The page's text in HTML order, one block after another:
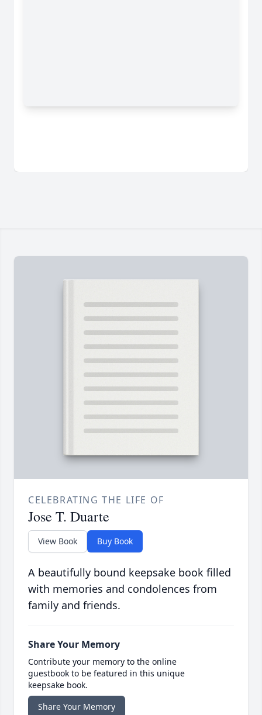
CELEBRATING THE LIFE OF
Jose T. Duarte
View Book Buy Book
A beautifully bound keepsake book filled
with memories and condolences from
family and friends.
Share Your Memory
Contribute your memory to the online
guestbook to be featured in this unique
keepsake book.
Share Your Memory